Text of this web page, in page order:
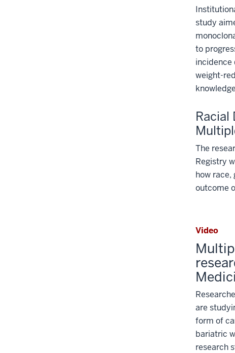
study
to
incidence
weight-
Racial
The
Registry
how
outcome
Video
are
form of
bariatric
research